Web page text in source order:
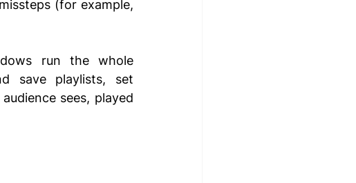
(for example,
run the whole
save playlists, set
sees, played